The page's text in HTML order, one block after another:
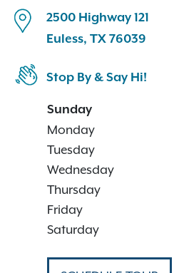
2500 Highway 121
Euless, TX 76039
Stop By & Say Hi!
Sunday
Monday
Tuesday
Wednesday
Thursday
Friday
Saturday